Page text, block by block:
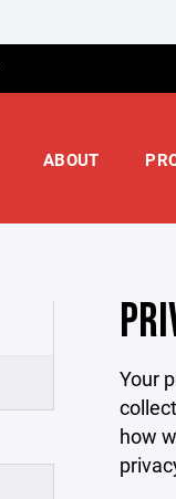
ABOUT
Your
how